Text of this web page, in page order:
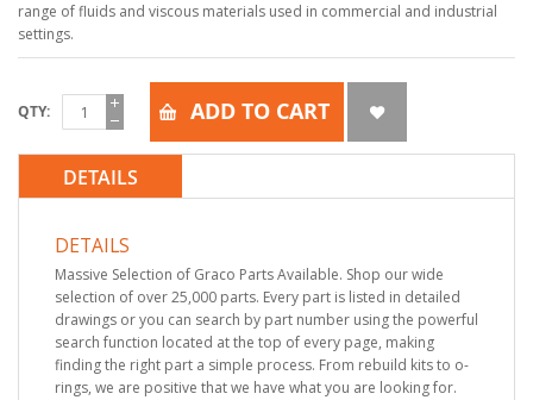
range of fluids and viscous materials used in commercial and industrial
settings.
QTY ADD TO CART
DETAILS
DETAILS
Massive Selection of Graco Parts Available. Shop our wide
selection of over 25,000 parts. Every part is listed in detailed
drawings or you can search by part number using the powerful
search function located at the top of every page, making
finding the right part a simple process. From rebuild kits to o-
rings, we are positive that we have what you are looking for.